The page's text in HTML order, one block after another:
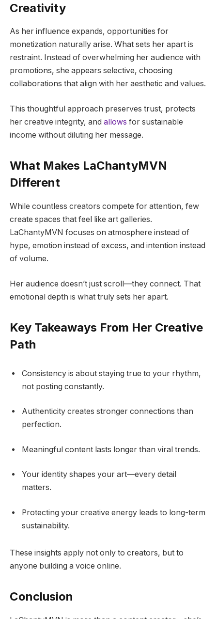
Creativity
As her influence expands, opportunities for
monetization naturally arise. What sets her apart is
restraint. Instead of overwhelming her audience with
promotions, she appears selective, choosing
collaborations that align with her aesthetic and values.
This thoughtful approach preserves trust, protects
her creative integrity, and allows for sustainable
income without diluting her message.
What Makes LaChantyMVN
Different
While countless creators compete for attention, few
create spaces that feel like art galleries.
LaChantyMVN focuses on atmosphere instead of
hype, emotion instead of excess, and intention instead
of volume.
Her audience doesn’t just scroll—they connect. That
emotional depth is what truly sets her apart.
Key Takeaways From Her Creative
Path
Consistency is about staying true to your rhythm,
not posting constantly.
Authenticity creates stronger connections than
perfection.
Meaningful content lasts longer than viral trends.
Your identity shapes your art—every detail
matters.
Protecting your creative energy leads to long-term
sustainability.
These insights apply not only to creators, but to
anyone building a voice online.
Conclusion